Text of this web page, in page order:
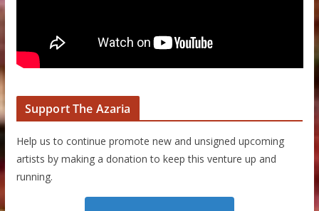
Support The Azaria
Help us to continue promote new and unsigned upcoming
artists by making a donation to keep this venture up and
running.